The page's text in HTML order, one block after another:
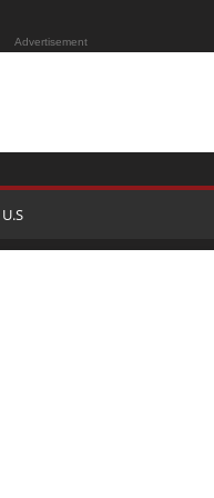
Advertisement
U.S